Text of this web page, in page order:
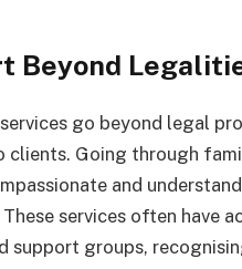
Beyond
go beyond legal
clients. Going through
and
services often have
support groups,